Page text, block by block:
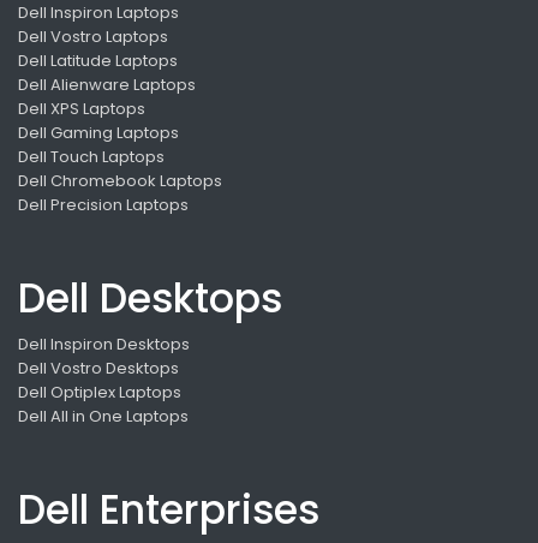
Dell Inspiron Laptops
Dell Vostro Laptops
Dell Latitude Laptops
Dell Alienware Laptops
Dell XPS Laptops
Dell Gaming Laptops
Dell Touch Laptops
Dell Chromebook Laptops
Dell Precision Laptops
Dell Desktops
Dell Inspiron Desktops
Dell Vostro Desktops
Dell Optiplex Laptops
Dell All in One Laptops
Dell Enterprises